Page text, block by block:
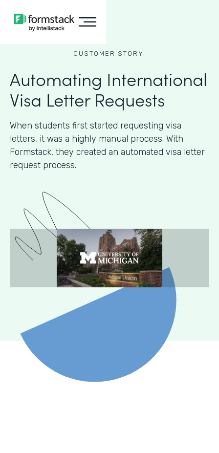
CUSTOMER STORY
Automating International
Visa Letter Requests
When students first started requesting visa
letters, it was a highly manual process. With
Formstack, they created an automated visa letter
request process.